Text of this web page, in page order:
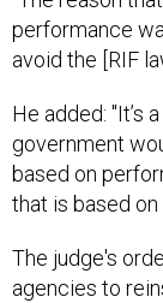
performance
avoid the [RIF
He added: "It’s
government
based on
that is based on
The judge's
agencies to